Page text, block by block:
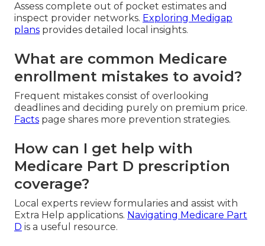
Assess complete out of pocket estimates and
inspect provider networks. Exploring Medigap
plans provides detailed local insights.
What are common Medicare
enrollment mistakes to avoid?
Frequent mistakes consist of overlooking
deadlines and deciding purely on premium price.
Facts page shares more prevention strategies.
How can I get help with
Medicare Part D prescription
coverage?
Local experts review formularies and assist with
Extra Help applications. Navigating Medicare Part
D is a useful resource.